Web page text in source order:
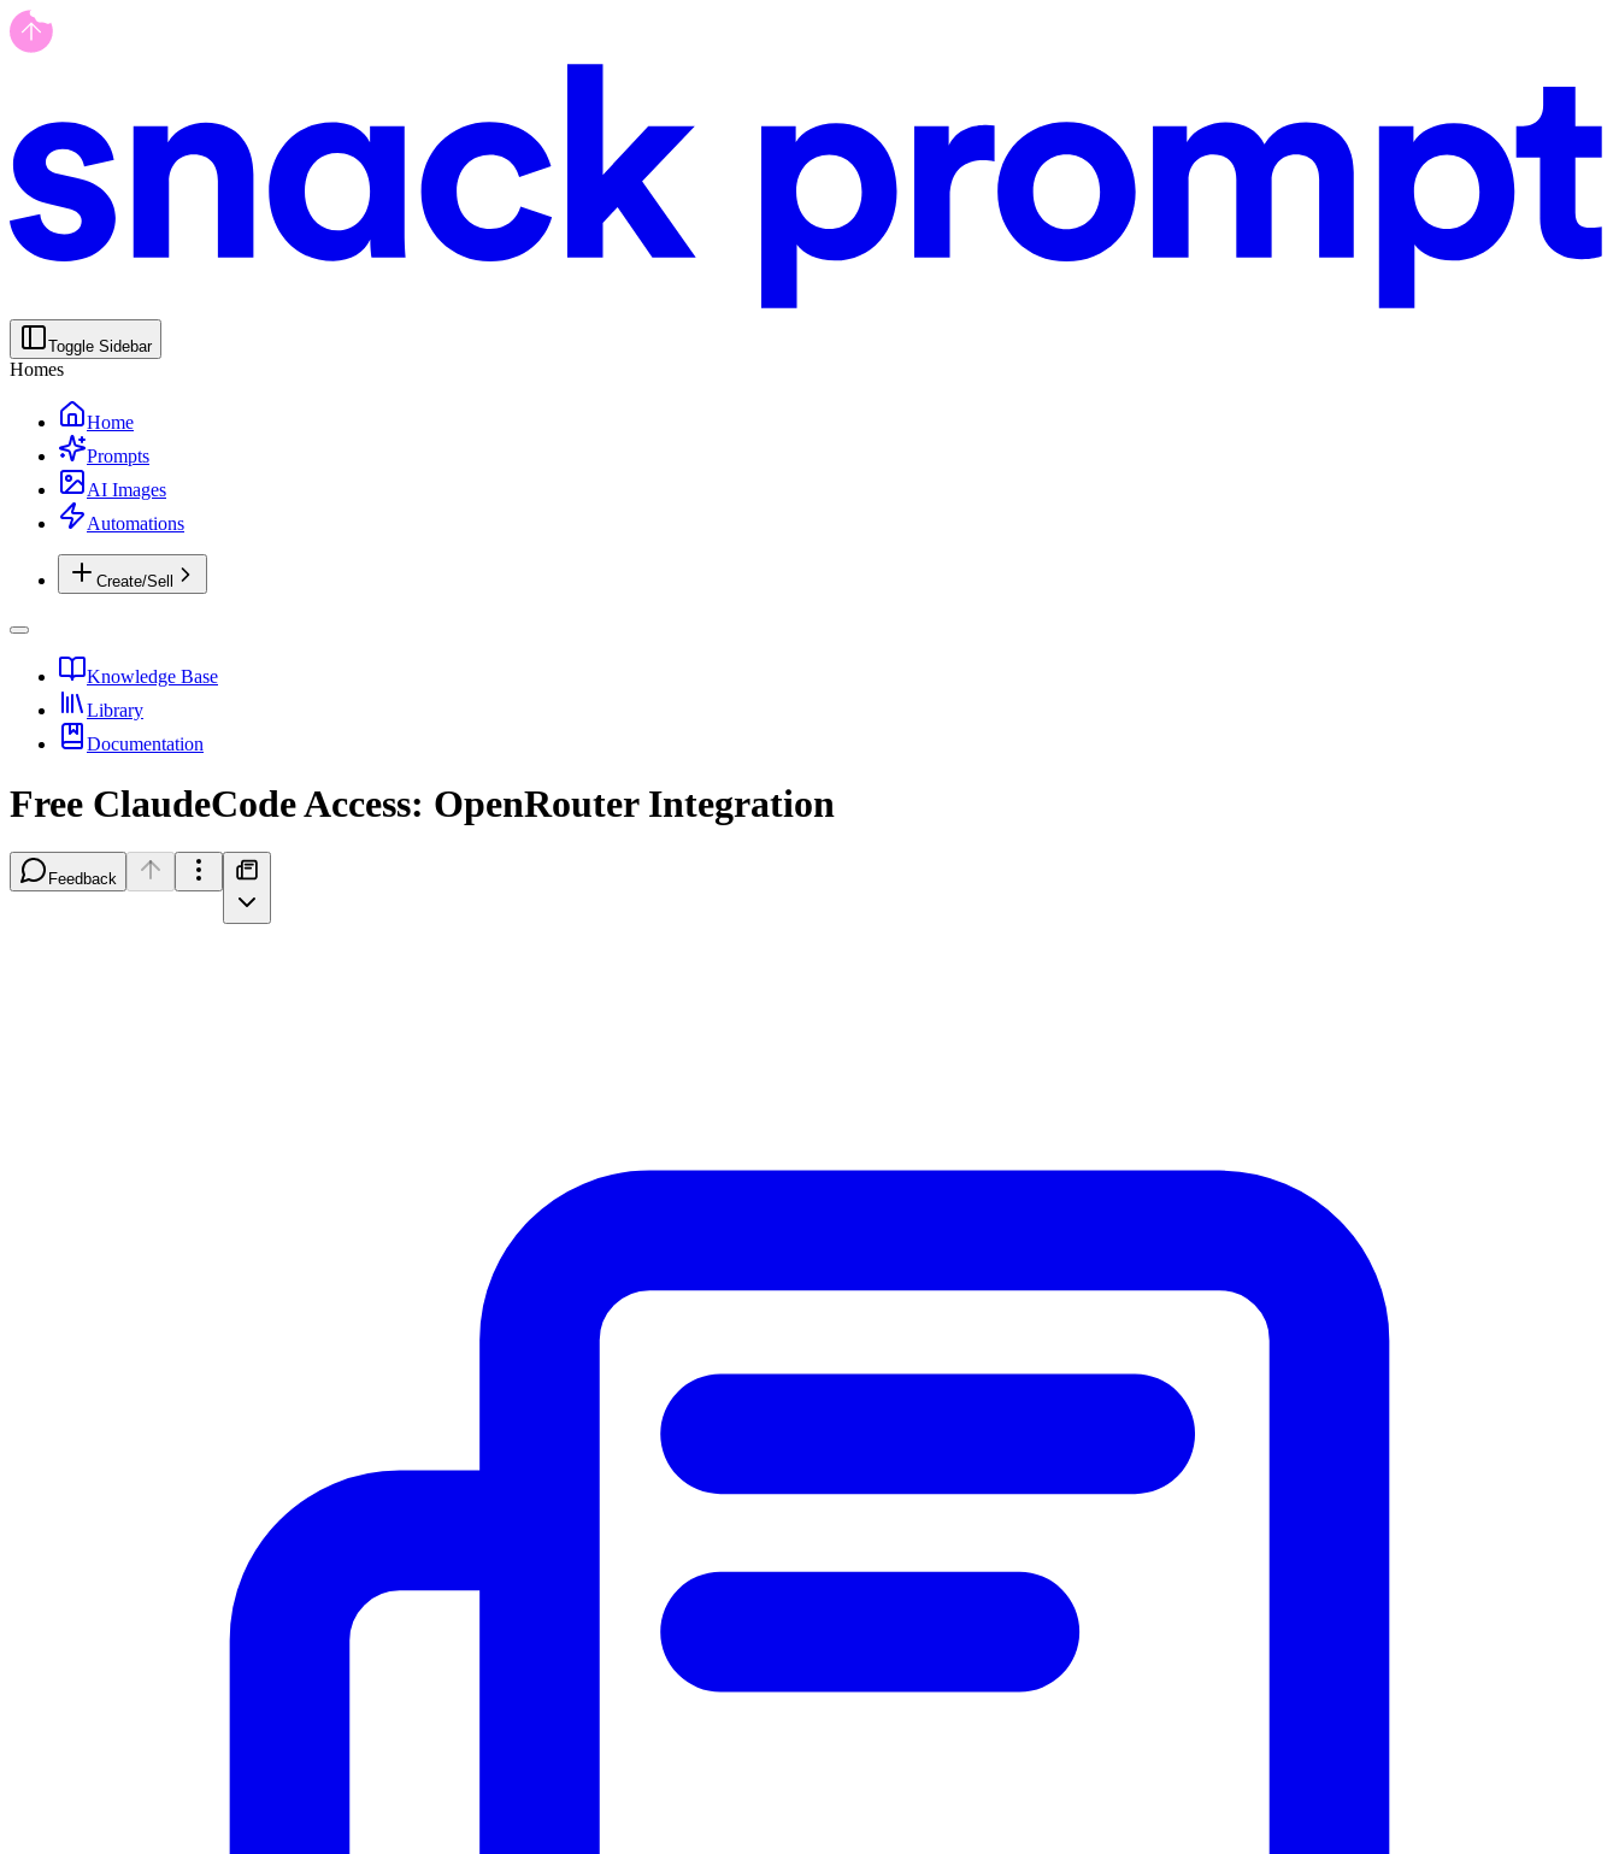
Toggle Sidebar
Homes
Home
Prompts
AI Images
Automations
Create/Sell
Knowledge Base
Library
Documentation
Free ClaudeCode Access: OpenRouter Integration
Feedback